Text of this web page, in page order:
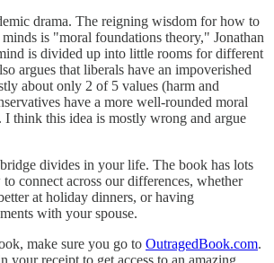
drama. The reigning wisdom for how to
is "moral foundations theory," Jonathan
is divided up into little rooms for different
argues that liberals have an impoverished
about only 2 of 5 values (harm and
have a more well-rounded moral
I think this idea is mostly wrong and argue
divides in your life. The book has lots
connect across our differences, whether
at holiday dinners, or having
with your spouse.
make sure you go to OutragedBook.com.